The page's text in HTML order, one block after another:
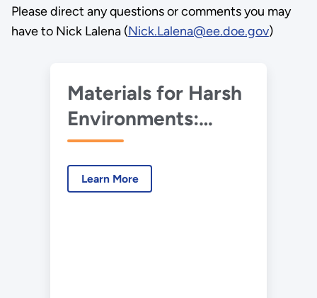
Please direct any questions or comments you may
have to Nick Lalena (Nick.Lalena@ee.doe.gov)
Materials for Harsh
Environments:
2020 Virtual
Workshop
Summary Report
Learn More